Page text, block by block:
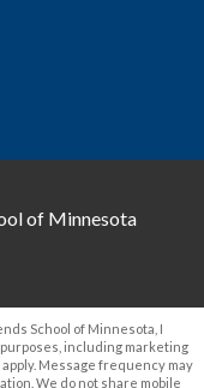
of Minnesota
School of Minnesota, I
including marketing
Message frequency may
We do not share mobile